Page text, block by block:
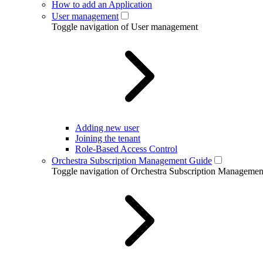
How to add an Application
User management
Toggle navigation of User management
Adding new user
Joining the tenant
Role-Based Access Control
Orchestra Subscription Management Guide
Toggle navigation of Orchestra Subscription